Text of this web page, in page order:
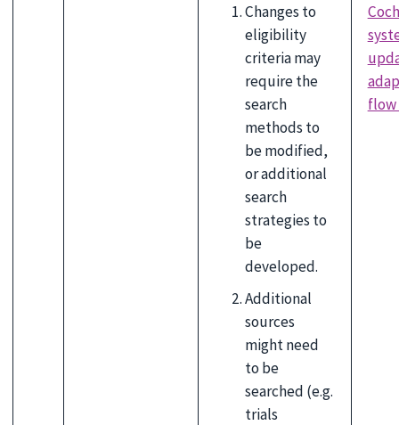
Changes to
eligibility
criteria may
require the
search
methods to
be modified,
or additional
search
strategies to
be
developed.
Additional
sources
might need
to be
searched (e.g.
trials
flow